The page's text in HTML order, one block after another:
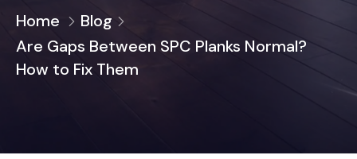
Home
Blog
Are Gaps Between SPC Planks Normal?
How to Fix Them